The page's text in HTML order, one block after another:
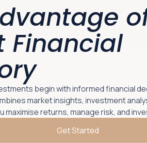
Financial
begin with informed financial
market insights, investment
maximise returns, manage risk, and
Get Started